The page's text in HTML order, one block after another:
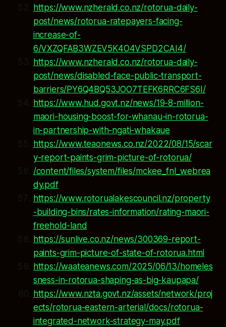
https://www.nzherald.co.nz/rotorua-daily-
post/news/rotorua-ratepayers-facing-
increase-of-
6/VXZQFAB3WZEV5K4O4VSPD2CAI4/
https://www.nzherald.co.nz/rotorua-daily-
post/news/disabled-face-public-transport-
barriers/PY6Q4BQ53JOO7TEFK6RRC6FS6I/
https://www.hud.govt.nz/news/19-8-million-
maori-housing-boost-for-whanau-in-rotorua-
in-partnership-with-ngati-whakaue
https://www.teaonews.co.nz/2022/08/15/scar
y-report-paints-grim-picture-of-rotorua/
/content/files/system/files/mckee_fnl_webrea
dy.pdf
https://www.rotorualakescouncil.nz/property
-building-bins/rates-information/rating-maori-
freehold-land
https://sunlive.co.nz/news/300369-report-
paints-grim-picture-of-state-of-rotorua.html
https://waateanews.com/2025/06/13/homeles
sness-in-rotorua-shaping-as-big-kaupapa/
https://www.nzta.govt.nz/assets/network/proj
ects/rotorua-eastern-arterial/docs/rotorua-
integrated-network-strategy-may.pdf